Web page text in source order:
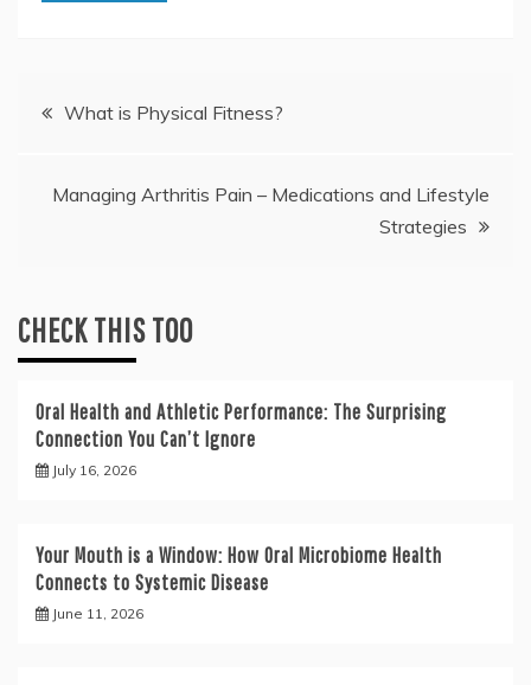
PostWhat is Physical Fitness?
Managing Arthritis Pain – Medications and Lifestyle
Strategies
CHECK THIS TOO
Oral Health and Athletic Performance: The Surprising
Connection You Can’t Ignore
July 16, 2026
Your Mouth is a Window: How Oral Microbiome Health
Connects to Systemic Disease
June 11, 2026